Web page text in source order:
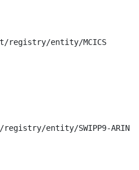
entity/MCICS
entity/SWIPP9-ARIN